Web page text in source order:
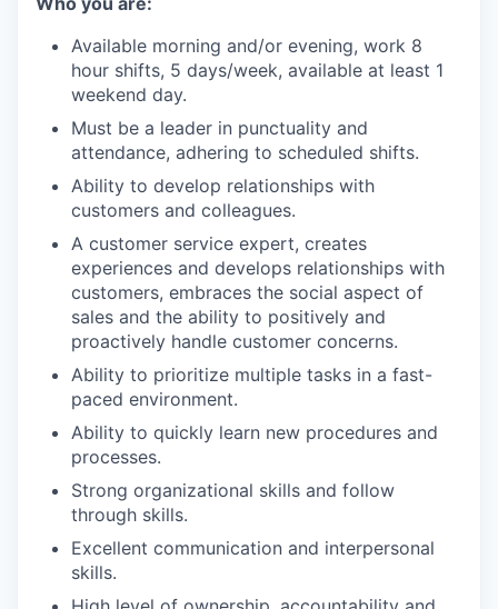
Available morning and/or evening, work 8
hour shifts, 5 days/week, available at least 1
weekend day.
Must be a leader in punctuality and
attendance, adhering to scheduled shifts.
Ability to develop relationships with
customers and colleagues.
A customer service expert, creates
experiences and develops relationships with
customers, embraces the social aspect of
sales and the ability to positively and
proactively handle customer concerns.
Ability to prioritize multiple tasks in a fast-
paced environment.
Ability to quickly learn new procedures and
processes.
Strong organizational skills and follow
through skills.
Excellent communication and interpersonal
skills.